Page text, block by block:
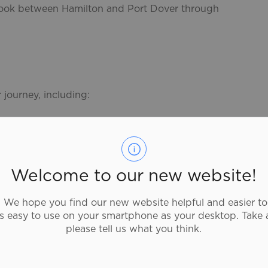
Welcome to our new website!
We hope you find our new website helpful and easier
easy to use on your smartphone as your desktop. Take
please tell us what you think.
between Hamilton and Port Dover through
including:
Pointsto help plan your next adventure.
the trails